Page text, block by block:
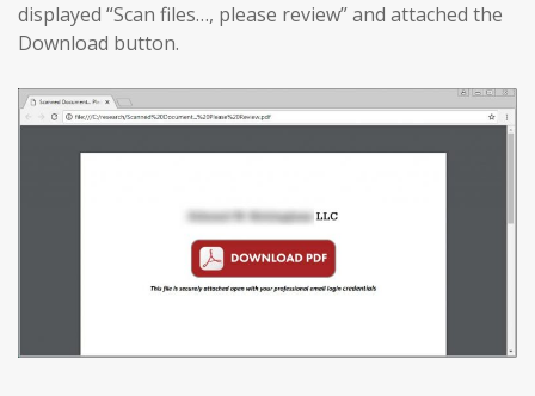
displayed “Scan files…, please review” and attached the
Download button.